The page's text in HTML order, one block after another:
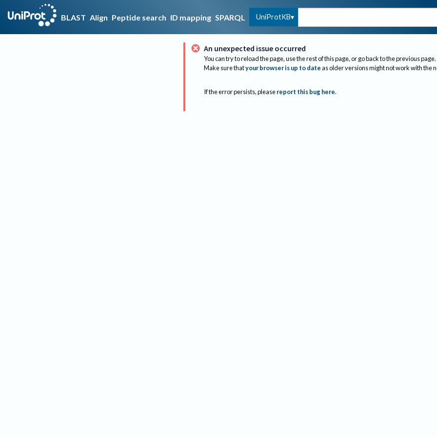
BLAST Align Peptide search ID mapping SPARQL UniProtKB
An unexpected issue occurred
You can try to reload the page, use the rest of this page, or go back to the previous page.
Make sure thatyour browser is up to dateas older versions might not work with the
If the error persists, please report this bug here.